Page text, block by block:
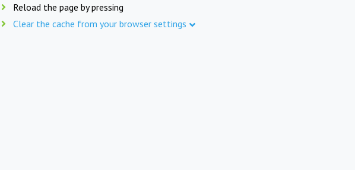
Reload the page by pressing
Clear the cache from your browser settings